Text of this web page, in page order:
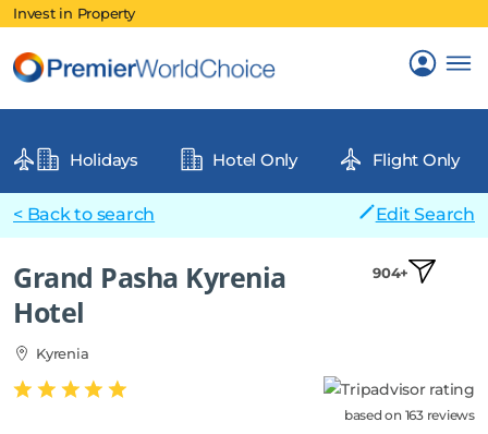
Invest in Property
Holidays Hotel Only Flight Only
< Back to search Edit Search
Grand Pasha Kyrenia
Hotel
Kyrenia
904+
based on 163 reviews